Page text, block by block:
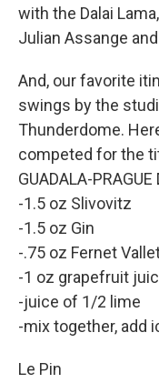
with the Dalai
Julian Assange
And, our favorite
swings by the
Thunderdome.
competed for the
GUADALA-PRAGUE
-1.5 oz Slivovitz
-1.5 oz Gin
-.75 oz Fernet
-1 oz grapefruit
-juice of 1/2 lime
-mix together, add
Le Pin